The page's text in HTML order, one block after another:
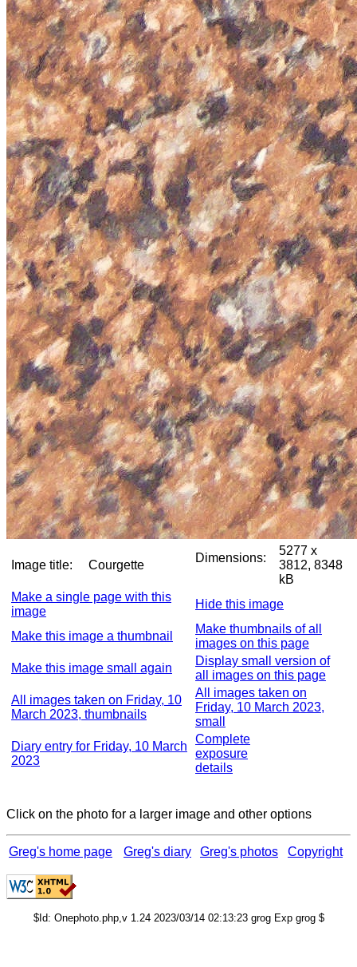
Image title: Courgette
Dimensions:
5277 x
3812, 8348
kB
Make a single page with this
image
Hide this image
Make this image a thumbnail
Make thumbnails of all
images on this page
Make this image small again
Display small version of
all images on this page
All images taken on Friday, 10
March 2023, thumbnails
All images taken on
Friday, 10 March 2023,
small
Diary entry for Friday, 10 March
2023
Complete
exposure
details
Click on the photo for a larger image and other options
Greg's home page Greg's diary Greg's photos Copyright
$Id: Onephoto.php,v 1.24 2023/03/14 02:13:23 grog Exp grog $